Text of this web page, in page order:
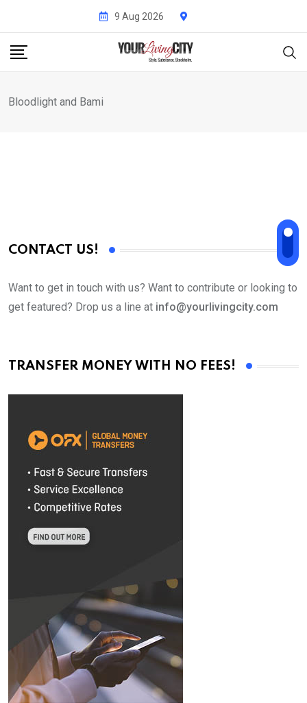
content
9 Aug 2026
Bloodlight and Bami
CONTACT US!
Want to get in touch with us? Want to contribute or looking to
get featured? Drop us a line at info@yourlivingcity.com
TRANSFER MONEY WITH NO FEES!